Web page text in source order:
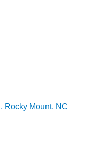
Rocky Mount NC